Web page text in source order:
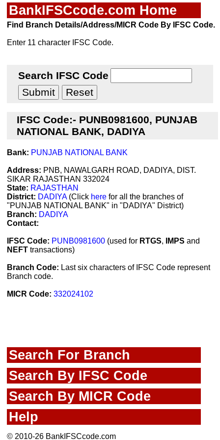
BankIFSCcode.com Home
Find Branch Details/Address/MICR Code By IFSC Code.
Enter 11 character IFSC Code.
Search IFSC Code
IFSC Code:- PUNB0981600, PUNJAB
NATIONAL BANK, DADIYA
Bank: PUNJAB NATIONAL BANK
Address: PNB, NAWALGARH ROAD, DADIYA, DIST.
SIKAR RAJASTHAN 332024
State: RAJASTHAN
District: DADIYA(Click here for all the branches of
"PUNJAB NATIONAL BANK" in "DADIYA" District)
Branch: DADIYA
Contact:
IFSC Code: PUNB0981600 (used for RTGS, IMPS and
NEFT transactions)
Branch Code: Last six characters of IFSC Code represent
Branch code.
MICR Code: 332024102
Search For Branch
Search By IFSC Code
Search By MICR Code
Help
© 2010-26 BankIFSCcode.com